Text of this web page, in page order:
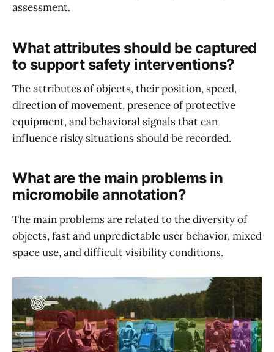
assessment.
What attributes should be captured
to support safety interventions?
The attributes of objects, their position, speed,
direction of movement, presence of protective
equipment, and behavioral signals that can
influence risky situations should be recorded.
What are the main problems in
micromobile annotation?
The main problems are related to the diversity of
objects, fast and unpredictable user behavior, mixed
space use, and difficult visibility conditions.